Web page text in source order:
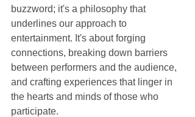
buzzword; it's a philosophy that
underlines our approach to
entertainment. It's about forging
connections, breaking down barriers
between performers and the audience,
and crafting experiences that linger in
the hearts and minds of those who
participate.